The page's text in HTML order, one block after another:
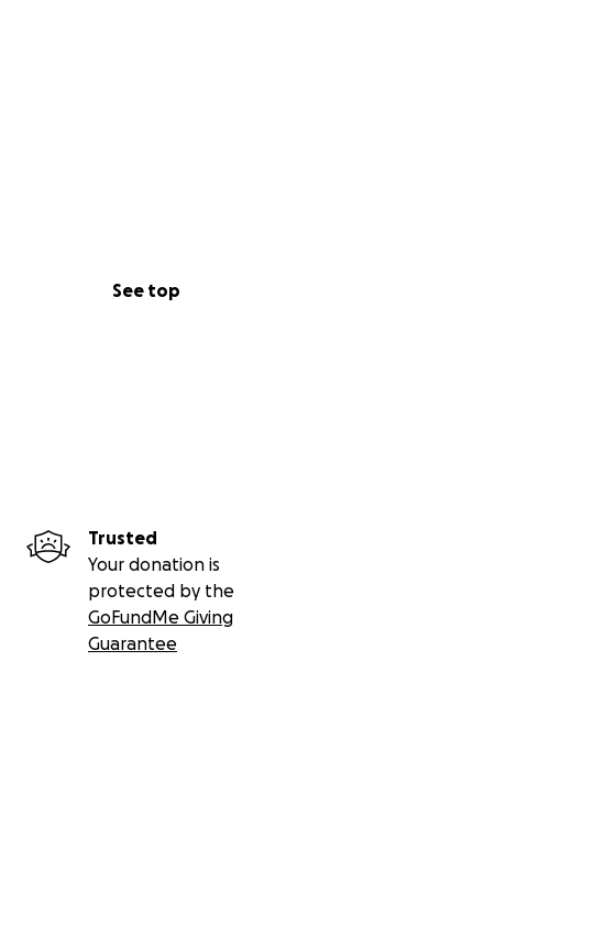
See top
Trusted
Your donation is
protected by the
GoFundMe Giving
Guarantee